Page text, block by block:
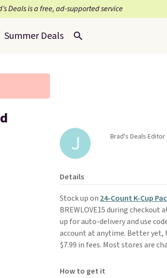
Deals is a free, ad-supported service
Summer Deals
Brad's Deals Editor
Details
Stock up on 24-Count K-Cup
BREWLOVE15 during checkout
up for auto-delivery and use
account at anytime. Better yet,
$7.99 in fees. Most stores are
How to get it